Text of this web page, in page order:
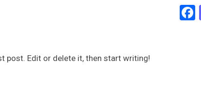
post. Edit or delete it, then start writing!